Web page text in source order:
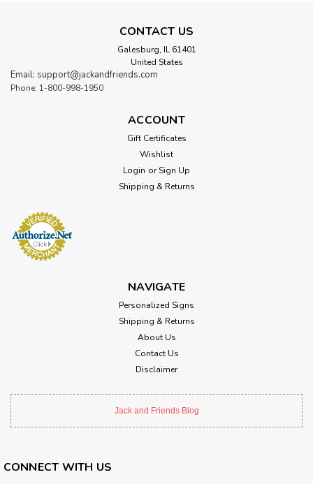
CONTACT US
Galesburg, IL 61401
United States
Email: support@jackandfriends.com
Phone: 1-800-998-1950
ACCOUNT
Gift Certificates
Wishlist
Login or Sign Up
Shipping & Returns
NAVIGATE
Personalized Signs
Shipping & Returns
About Us
Contact Us
Disclaimer
Jack and Friends Blog
CONNECT WITH US